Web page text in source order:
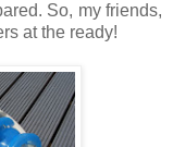
So, my friends,
at the ready!